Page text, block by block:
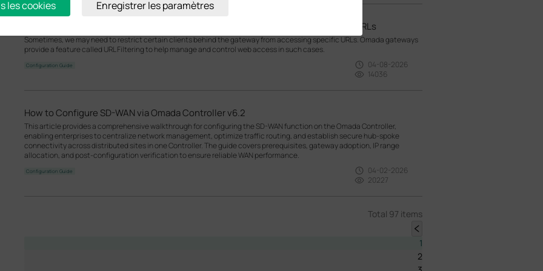
How to use an Omada gateway to restrict specific clients from visiting specific URLs
Sometimes, we may need to restrict certain clients behind the gateway from accessing specific URLs. Omada gateways
provide a feature called URL Filtering to help manage and control web access in such cases.
Configuration Guide
04-08-2026
14036
How to Configure SD-WAN via Omada Controller v6.2
This article provides a comprehensive walkthrough for configuring the SD-WAN function on the Omada Controller,
enabling enterprises to centralize network management, optimize traffic routing, and establish secure hub-spoke
connectivity across distributed sites in one Controller. The guide covers prerequisites, gateway adoption, IP range
allocation, and post-configuration verification to ensure reliable WAN performance.
Configuration Guide
04-02-2026
20227
Total 97 items
1
2
les cookies Enregistrer les paramètres